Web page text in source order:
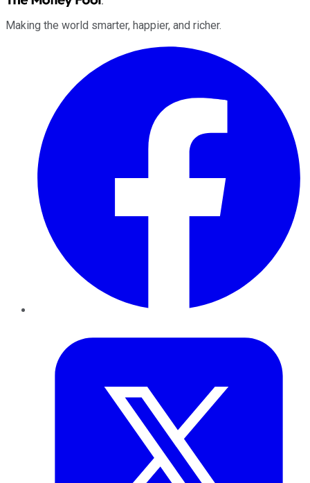
Making the world smarter, happier, and richer.